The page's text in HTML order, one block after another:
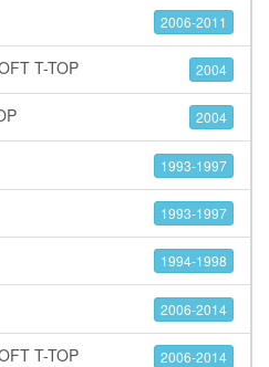
2006-2011
T-TOP 2004
2004
1993-1997
1993-1997
1994-1998
2006-2014
T-TOP 2006-2014